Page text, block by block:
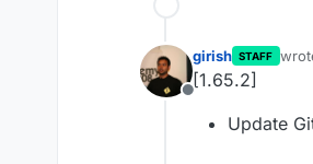
Offline
girish STAFF
last
[1.65.2]
Update